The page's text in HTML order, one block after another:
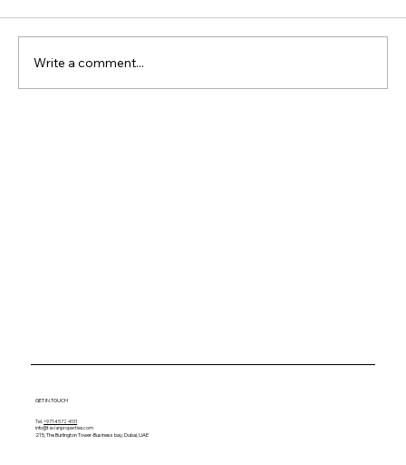
Write a comment...
GET IN TOUCH
Tel.+971 4 572 4131
info@tavianproperties.com
215, The Burlington Tower-Business bay, Dubai, UAE